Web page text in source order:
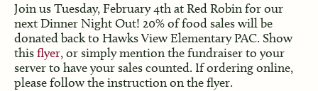
Join us Tuesday, February 4th at Red Robin for our
next Dinner Night Out! 20% of food sales will be
donated back to Hawks View Elementary PAC. Show
thisflyer, or simply mention the fundraiser to your
server to have your sales counted. If ordering online,
please follow the instruction on the flyer.